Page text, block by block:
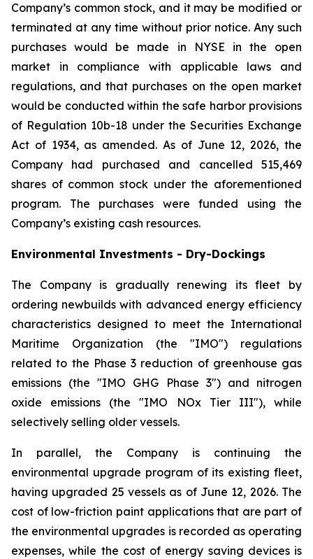
Company’s common stock, and it may be modified or
terminated at any time without prior notice. Any such
purchases would be made in NYSE in the open
market in compliance with applicable laws and
regulations, and that purchases on the open market
would be conducted within the safe harbor provisions
of Regulation 10b-18 under the Securities Exchange
Act of 1934, as amended. As of June 12, 2026, the
Company had purchased and cancelled 515,469
shares of common stock under the aforementioned
program. The purchases were funded using the
Company’s existing cash resources.
Environmental Investments - Dry-Dockings
The Company is gradually renewing its fleet by
ordering newbuilds with advanced energy efficiency
characteristics designed to meet the International
Maritime Organization (the "IMO") regulations
related to the Phase 3 reduction of greenhouse gas
emissions (the "IMO GHG Phase 3") and nitrogen
oxide emissions (the "IMO NOx Tier III"), while
selectively selling older vessels.
In parallel, the Company is continuing the
environmental upgrade program of its existing fleet,
having upgraded 25 vessels as of June 12, 2026. The
cost of low-friction paint applications that are part of
the environmental upgrades is recorded as operating
expenses, while the cost of energy saving devices is